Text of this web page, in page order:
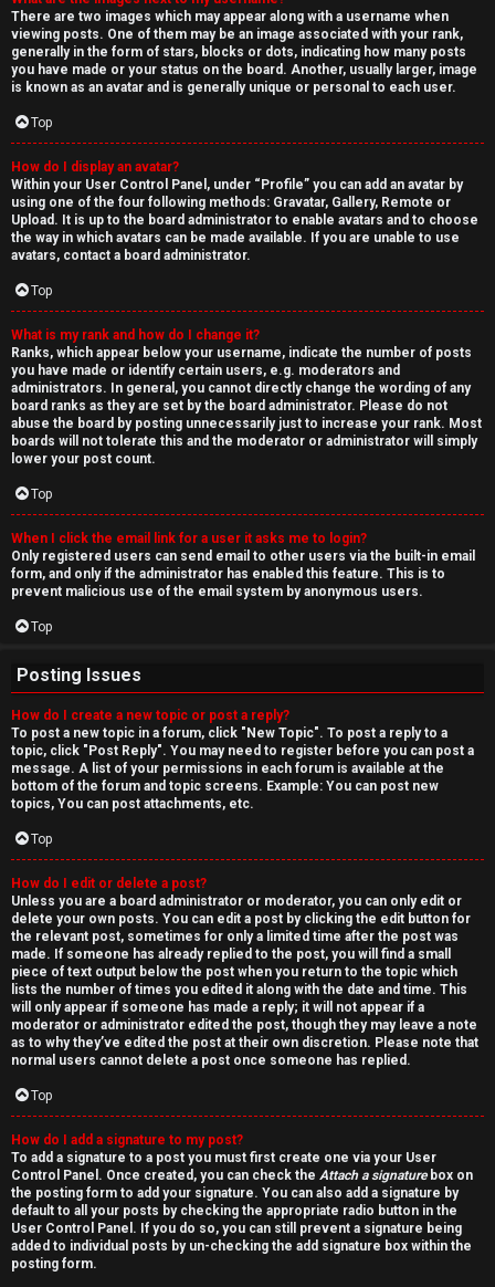
There are two images which may appear along with a username when
viewing posts. One of them may be an image associated with your rank,
generally in the form of stars, blocks or dots, indicating how many posts
you have made or your status on the board. Another, usually larger, image
is known as an avatar and is generally unique or personal to each user.
Top
How do I display an avatar?
Within your User Control Panel, under “Profile” you can add an avatar by
using one of the four following methods: Gravatar, Gallery, Remote or
Upload. It is up to the board administrator to enable avatars and to choose
the way in which avatars can be made available. If you are unable to use
avatars, contact a board administrator.
Top
What is my rank and how do I change it?
Ranks, which appear below your username, indicate the number of posts
you have made or identify certain users, e.g. moderators and
administrators. In general, you cannot directly change the wording of any
board ranks as they are set by the board administrator. Please do not
abuse the board by posting unnecessarily just to increase your rank. Most
boards will not tolerate this and the moderator or administrator will simply
lower your post count.
Top
When I click the email link for a user it asks me to login?
Only registered users can send email to other users via the built-in email
form, and only if the administrator has enabled this feature. This is to
prevent malicious use of the email system by anonymous users.
Top
Posting Issues
How do I create a new topic or post a reply?
To post a new topic in a forum, click "New Topic". To post a reply to a
topic, click "Post Reply". You may need to register before you can post a
message. A list of your permissions in each forum is available at the
bottom of the forum and topic screens. Example: You can post new
topics, You can post attachments, etc.
Top
How do I edit or delete a post?
Unless you are a board administrator or moderator, you can only edit or
delete your own posts. You can edit a post by clicking the edit button for
the relevant post, sometimes for only a limited time after the post was
made. If someone has already replied to the post, you will find a small
piece of text output below the post when you return to the topic which
lists the number of times you edited it along with the date and time. This
will only appear if someone has made a reply; it will not appear if a
moderator or administrator edited the post, though they may leave a note
as to why they’ve edited the post at their own discretion. Please note that
normal users cannot delete a post once someone has replied.
Top
How do I add a signature to my post?
To add a signature to a post you must first create one via your User
Control Panel. Once created, you can check the Attach a signaturebox on
the posting form to add your signature. You can also add a signature by
default to all your posts by checking the appropriate radio button in the
User Control Panel. If you do so, you can still prevent a signature being
added to individual posts by un-checking the add signature box within the
posting form.